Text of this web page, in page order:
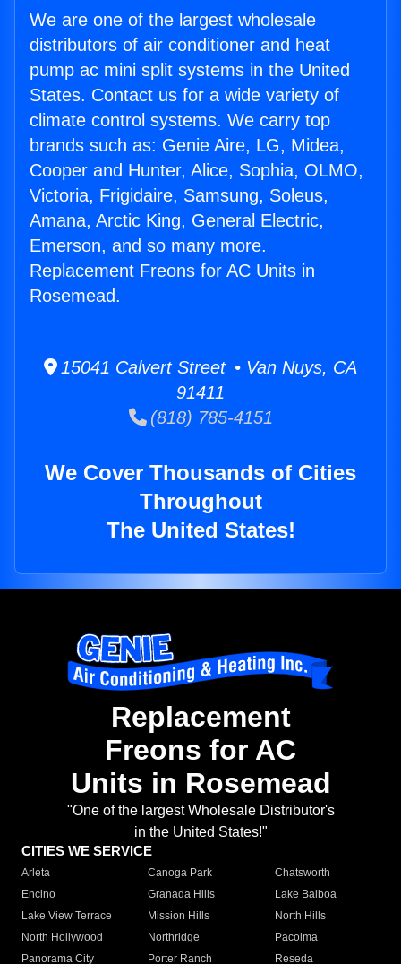
We are one of the largest wholesale
distributors of air conditioner and heat
pump ac mini split systems in the United
States. Contact us for a wide variety of
climate control systems. We carry top
brands such as: Genie Aire, LG, Midea,
Cooper and Hunter, Alice, Sophia, OLMO,
Victoria, Frigidaire, Samsung, Soleus,
Amana, Arctic King, General Electric,
Emerson, and so many more.
Replacement Freons for AC Units in
Rosemead.
15041 Calvert Street • Van Nuys, CA
91411
(818) 785-4151
We Cover Thousands of Cities
Throughout
The United States!
Replacement
Freons for AC
Units in Rosemead
"One of the largest Wholesale Distributor's
in the United States!"
CITIES WE SERVICE
Arleta Canoga Park
Chatsworth
Encino
Granada Hills
Lake Balboa
Lake View Terrace
Mission Hills
North Hills
North Hollywood
Northridge
Pacoima
Panorama City
Porter Ranch
Reseda